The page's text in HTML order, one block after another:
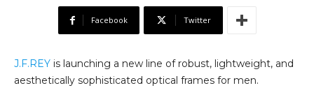
Facebook Twitter
J.F.REY is launching a new line of robust, lightweight, and
aesthetically sophisticated optical frames for men.